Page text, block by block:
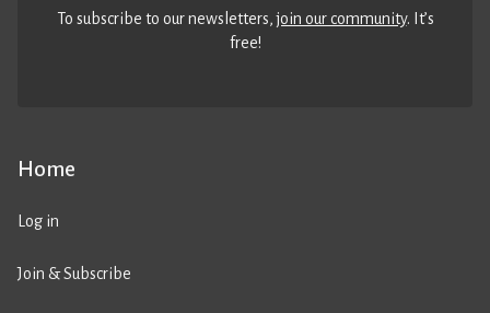
Home
Log in
Join & Subscribe
To subscribe to our newsletters,join our community. It’s
free!